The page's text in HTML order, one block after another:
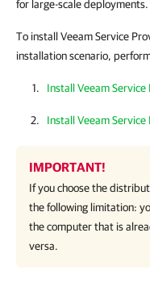
for large-scale deployments.
To install Veeam Service
installation scenario,
Install Veeam
Install Veeam
IMPORTANT!
If you choose the
the following limitation:
the computer that is
versa.